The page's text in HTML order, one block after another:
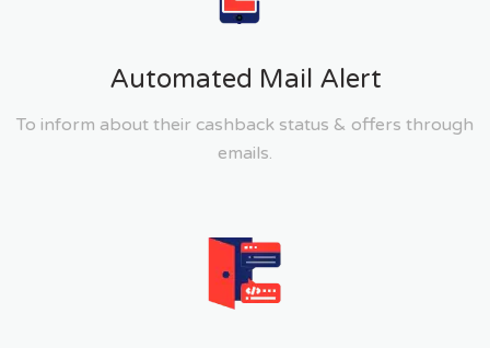
Automated Mail Alert
To inform about their cashback status & offers through
emails.